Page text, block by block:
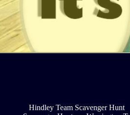
Hindley Team Scavenger Hunt